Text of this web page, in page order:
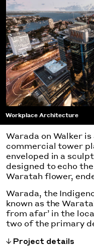
Workplace Architecture
Warada on Walker
commercial tower
enveloped in a
designed to echo
Waratah flower,
Warada, the
known as the
from afar’ in the
two of the primary
Project details